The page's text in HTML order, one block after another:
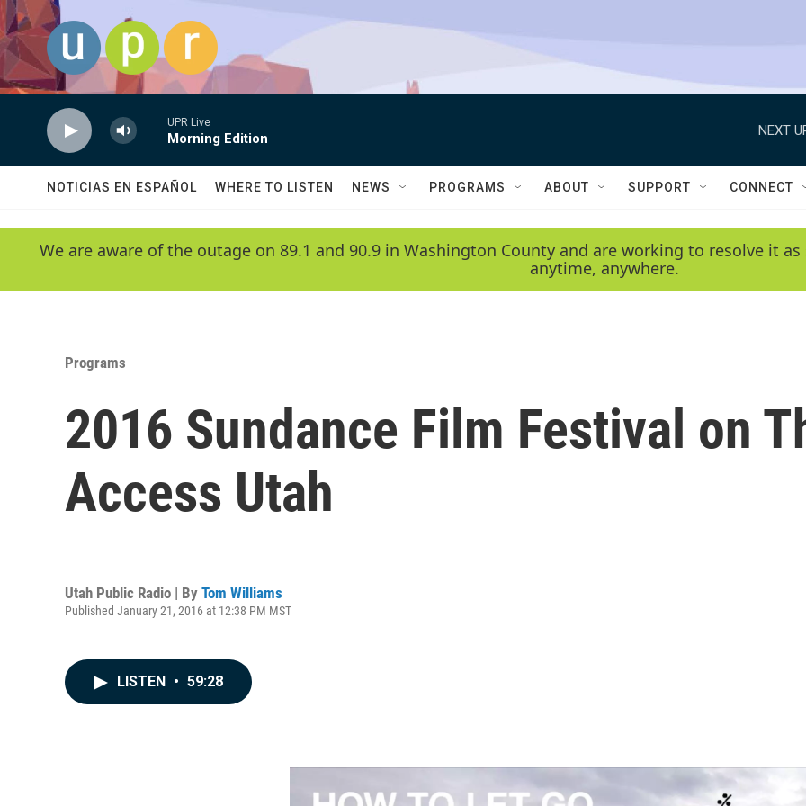
Skip to main content
UPR Live
Morning Edition
NEXT
NOTICIAS EN ESPAÑOL WHERE TO LISTEN NEWS PROGRAMS ABOUT SUPPORT CONNECT
We are aware of the outage on 89.1 and 90.9 in Washington County and are working to resolve it
anytime, anywhere.
Programs
2016 Sundance Film Festival on
Access Utah
Utah Public Radio | By Tom Williams
Published January 21, 2016 at 12:38 PM MST
LISTEN • 59:28